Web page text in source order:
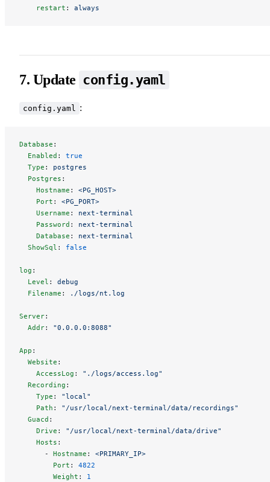
    restart
: always
7. Update config.yaml
config.yaml :
Database :
  Enabled
: true
  Type
: postgres
  Postgres
:
    Hostname
: <PG_HOST>
    Port
: <PG_PORT>
    Username
: next-terminal
    Password
: next-terminal
    Database
: next-terminal
  ShowSql
: false
log :
  Level
: debug
  Filename
: ./logs/nt.log
Server:
  Addr
: "0.0.0.0:8088"
App :
  Website
:
    AccessLog
: "./logs/access.log"
  Recording
:
    Type
: "local"
    Path
: "/usr/local/next-terminal/data/recordings"
  Guacd
:
    Drive
: "/usr/local/next-terminal/data/drive"
    Hosts
:
      -
Hostname : <PRIMARY_IP>
        Port
: 4822
        Weight
: 1